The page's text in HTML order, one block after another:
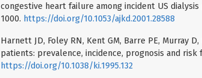
congestive heart failure among incident US dialysis
1000. https://doi.org/10.1053/ajkd.2001.28588
Harnett JD, Foley RN, Kent GM, Barre PE, Murray
patients: prevalence, incidence, prognosis and risk
https://doi.org/10.1038/ki.1995.132